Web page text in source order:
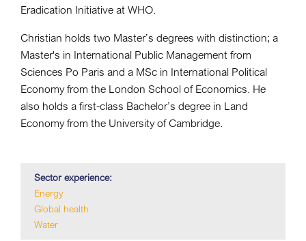
Eradication Initiative at WHO.
Christian holds two Master’s degrees with distinction; a
Master's in International Public Management from
Sciences Po Paris and a MSc in International Political
Economy from the London School of Economics. He
also holds a first-class Bachelor’s degree in Land
Economy from the University of Cambridge.
Sector experience:
Energy
Global health
Water